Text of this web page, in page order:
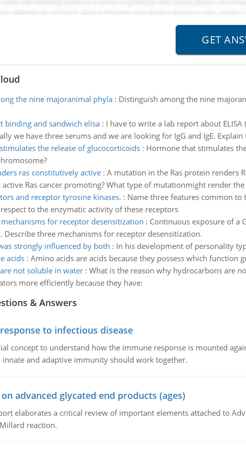
the nine majoranimal phyla: Distinguish among the nine
binding and sandwich elisa: I have to write a lab report about
we have three serums and we are looking for IgG and IgE.
the release of glucocorticoids: Hormone that stimulates
ras constitutively active: A mutation in the Ras protein renders
Ras cancer promoting? What type of mutationmight render
and receptor tyrosine kinases. : Name three features common to
to the enzymatic activity of these receptors
for receptor desensitization : Continuous exposure of a
Describe three mechanisms for receptor desensitization.
strongly influenced by both : In his development of personality
acids: Amino acids are acids because they possess which function
not soluble in water: What is the reason why hydrocarbons are
more efficiently because they have:
& Answers
to infectious disease
concept to understand how the immune response is mounted
innate and adaptive immunity should work together.
advanced glycated end products (ages)
elaborates a critical review of important elements attached to
reaction.